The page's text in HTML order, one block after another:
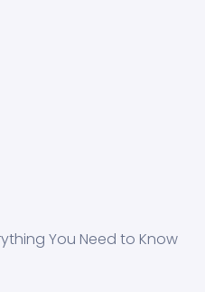
You Need to Know